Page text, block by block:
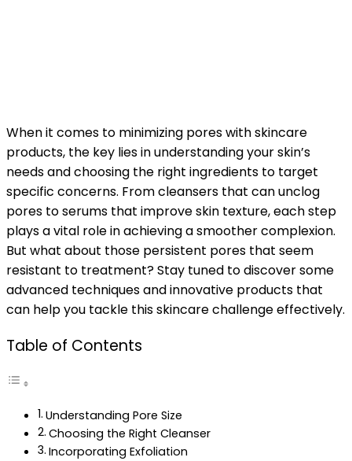
When it comes to minimizing pores with skincare
products, the key lies in understanding your skin’s
needs and choosing the right ingredients to target
specific concerns. From cleansers that can unclog
pores to serums that improve skin texture, each step
plays a vital role in achieving a smoother complexion.
But what about those persistent pores that seem
resistant to treatment? Stay tuned to discover some
advanced techniques and innovative products that
can help you tackle this skincare challenge effectively.
Table of Contents
Understanding Pore Size
Choosing the Right Cleanser
Incorporating Exfoliation